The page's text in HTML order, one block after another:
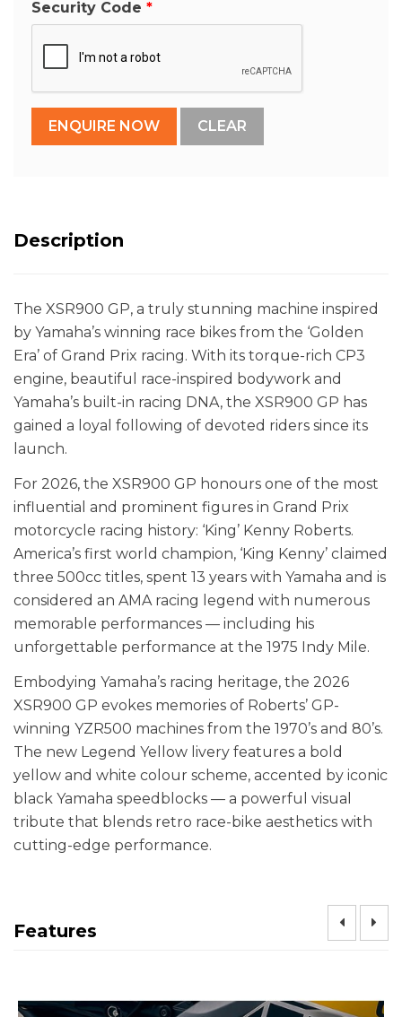
Security Code
Description
The XSR900 GP, a truly stunning machine inspired
by Yamaha’s winning race bikes from the ‘Golden
Era’ of Grand Prix racing. With its torque-rich CP3
engine, beautiful race-inspired bodywork and
Yamaha’s built-in racing DNA, the XSR900 GP has
gained a loyal following of devoted riders since its
launch.
For 2026, the XSR900 GP honours one of the most
influential and prominent figures in Grand Prix
motorcycle racing history: ‘King’ Kenny Roberts.
America’s first world champion, ‘King Kenny’ claimed
three 500cc titles, spent 13 years with Yamaha and is
considered an AMA racing legend with numerous
memorable performances — including his
unforgettable performance at the 1975 Indy Mile.
Embodying Yamaha’s racing heritage, the 2026
XSR900 GP evokes memories of Roberts’ GP-
winning YZR500 machines from the 1970’s and 80’s.
The new Legend Yellow livery features a bold
yellow and white colour scheme, accented by iconic
black Yamaha speedblocks — a powerful visual
tribute that blends retro race-bike aesthetics with
cutting-edge performance.
Features